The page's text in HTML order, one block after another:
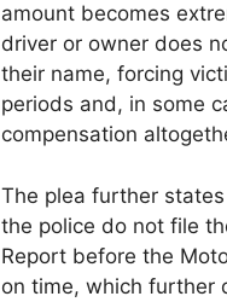
amount becomes
driver or owner does
their name, forcing
periods and, in some
compensation
The plea further
the police do not file
Report before the
on time, which further